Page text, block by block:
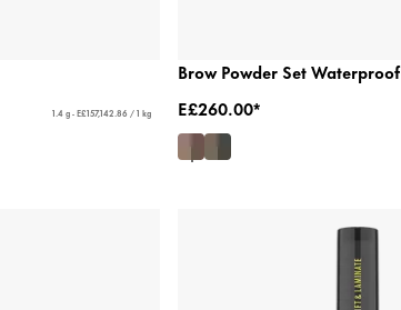
1.4 g - E£157,142.86 / 1 kg
Brow Powder Set Waterproof
E£260.00*